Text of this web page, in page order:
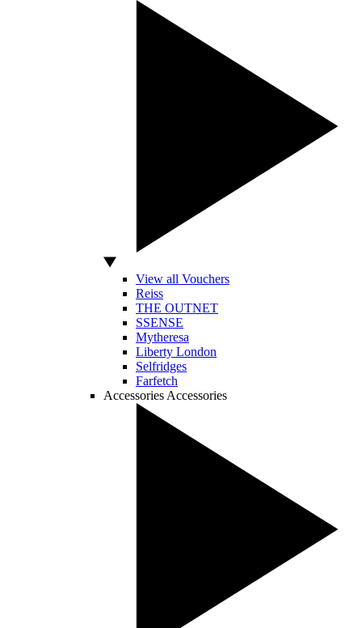
View all Vouchers
Reiss
THE OUTNET
SSENSE
Mytheresa
Liberty London
Selfridges
Farfetch
Accessories Accessories